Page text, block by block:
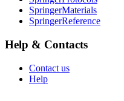
SpringerMaterials
SpringerReference
Help & Contacts
Contact us
Help